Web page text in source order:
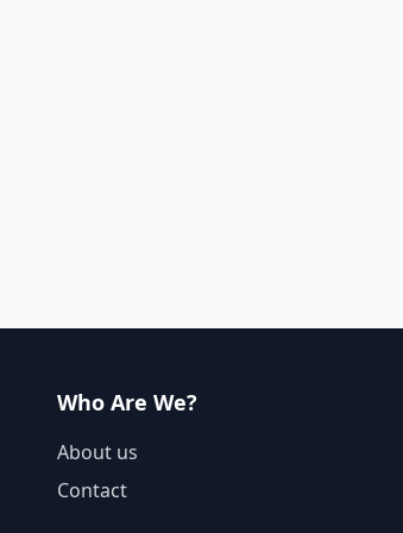
Who Are We?
About us
Contact